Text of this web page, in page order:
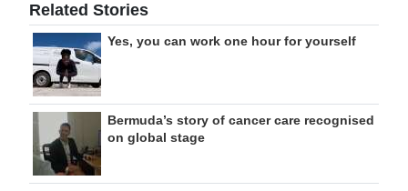
Related Stories
Yes, you can work one hour for yourself
Bermuda’s story of cancer care recognised
on global stage